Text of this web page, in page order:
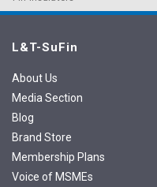
L&T-SuFin
About Us
Media Section
Blog
Brand Store
Membership Plans
Voice of MSMEs